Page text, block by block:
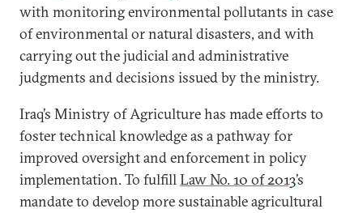
with monitoring environmental pollutants in case
of environmental or natural disasters, and with
carrying out the judicial and administrative
judgments and decisions issued by the ministry.
Iraq’s Ministry of Agriculture has made efforts to
foster technical knowledge as a pathway for
improved oversight and enforcement in policy
implementation. To fulfillLaw No. 10 of 2013’s
mandate to develop more sustainable agricultural